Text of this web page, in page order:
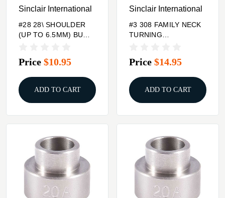
Sinclair International
#28 28\ SHOULDER
(UP TO 6.5MM) BUMP
Price $10.95
ADD TO CART
Sinclair International
#3 308 FAMILY NECK
TURNING
Price $14.95
ADD TO CART